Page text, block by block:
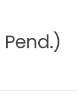
Pend.)